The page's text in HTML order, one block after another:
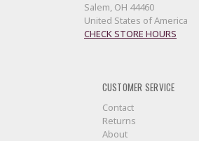
Salem, OH 44460
United States of America
CHECK STORE HOURS
CUSTOMER SERVICE
Contact
Returns
About